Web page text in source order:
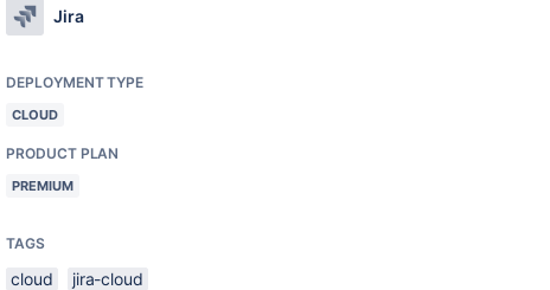
Jira
DEPLOYMENT TYPE
CLOUD
PRODUCT PLAN
PREMIUM
TAGS
cloud jira-cloud